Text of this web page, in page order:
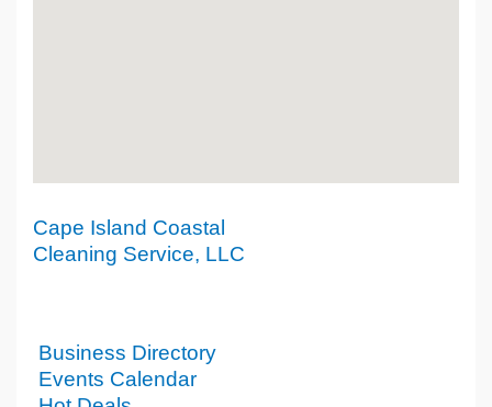
Cape Island Coastal
Cleaning Service, LLC
Business Directory
Events Calendar